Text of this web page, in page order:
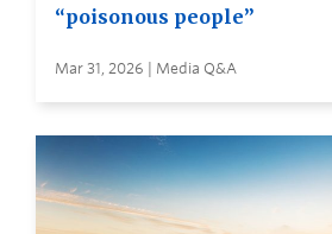
“poisonous people”
Mar 31, 2026 | Media Q&A